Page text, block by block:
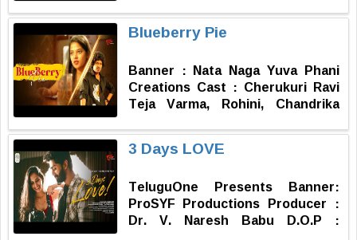
Kumar, Sai, Padmaja, Pavani,
Likitha D.O.P : Vishnu, Chitty
Maruthi Music : Akshay Malipeddi
Producer : Panasam Anusha
Written & Directed by : Raju
Blueberry Pie
Banner : Nata Naga Yuva Phani
Creations Cast : Cherukuri Ravi
Teja Varma, Rohini, Chandrika
Editing & Grading : Suresh
Kambidi Music : Vishal Reddy
Reddy Dubbing : Sri Matha Digital
Studio Master & Mixing : Sooraj
Producer : Uma Phani Written &
3 Days LOVE
TeluguOne Presents Banner:
ProSYF Productions Producer :
Dr. V. Naresh Babu D.O.P :